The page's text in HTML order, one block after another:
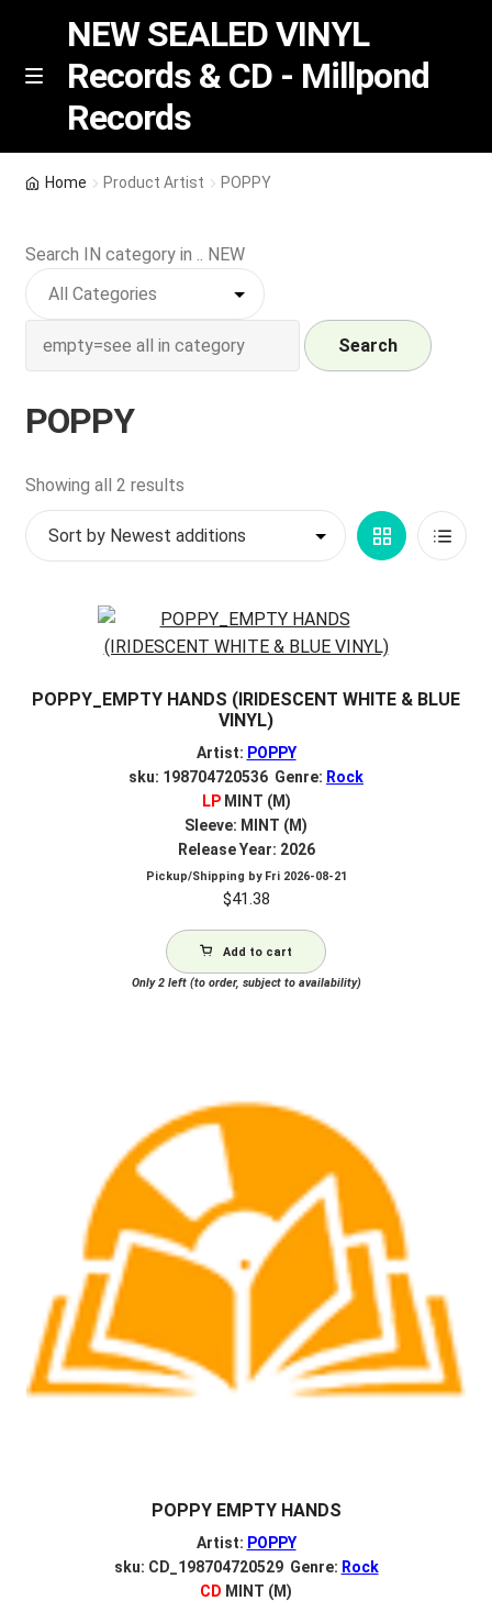
Skip
Skip
M
NEW SEALED VINYL
Records & CD - Millpond
Records
Indie Exclusive
CD
My account
Home Product Artist POPPY
Search IN category in .. NEW
Search
POPPY
Showing all 2 resultsSorted
by
latest
Grid List
POPPY_EMPTY HANDS (IRIDESCENT WHITE & BLUE
VINYL)
Artist: POPPY
sku: 198704720536 Genre: Rock
LPMINT (M)
Sleeve: MINT (M)
Release Year: 2026
Pickup/Shipping by Fri 2026-08-21
$41.38
Add to cart
Only 2 left (to order, subject to availability)
POPPY EMPTY HANDS
Artist: POPPY
sku: CD_198704720529 Genre: Rock
CD MINT (M)